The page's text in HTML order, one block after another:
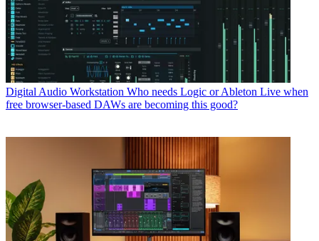
Digital Audio Workstation Who needs Logic or Ableton Live when
free browser-based DAWs are becoming this good?